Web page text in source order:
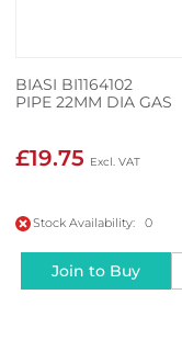
BIASI BI1164102
PIPE 22MM DIA GAS
£19.75
Stock Availability: 0
Join to Buy